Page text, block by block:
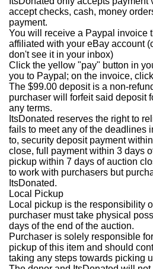
accept checks, cash, money
payment.
You will receive a Paypal invoice
affiliated with your eBay account
don't see it in your inbox)
Click the yellow "pay" button in
you to Paypal; on the invoice,
The $99.00 deposit is a non-
purchaser will forfeit said deposit
any terms.
ItsDonated reserves the right to
fails to meet any of the deadlines
to, security deposit payment
close, full payment within 3 days
pickup within 7 days of auction
to work with purchasers but
ItsDonated.
Local Pickup
Local pickup is the responsibility
purchaser must take physical
days of the end of the auction.
Purchaser is solely responsible
pickup of this item and should
taking any steps towards picking